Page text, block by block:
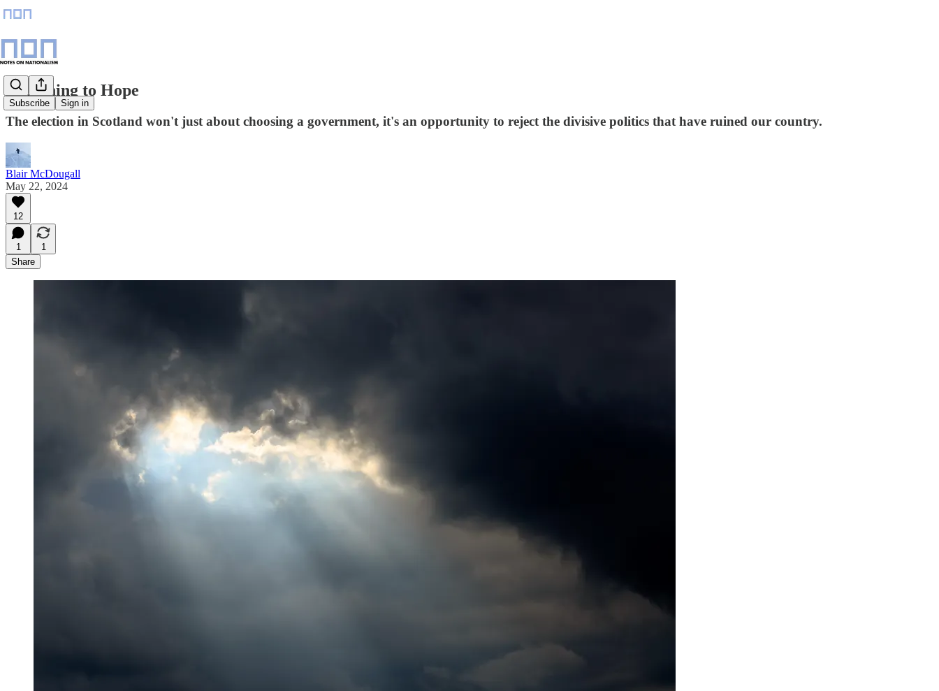
Subscribe Sign in
Beginning to Hope
The election in Scotland won't just about choosing a government, it's an opportunity to reject the divisive politics that have ruined our country.
Blair McDougall
May 22, 2024
12
1
1
Share